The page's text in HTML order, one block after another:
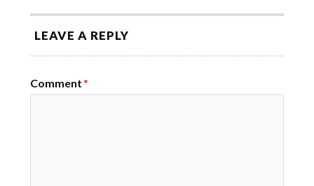
LEAVE A REPLY
Comment *